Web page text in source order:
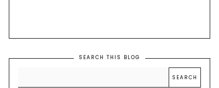
SEARCH THIS BLOG